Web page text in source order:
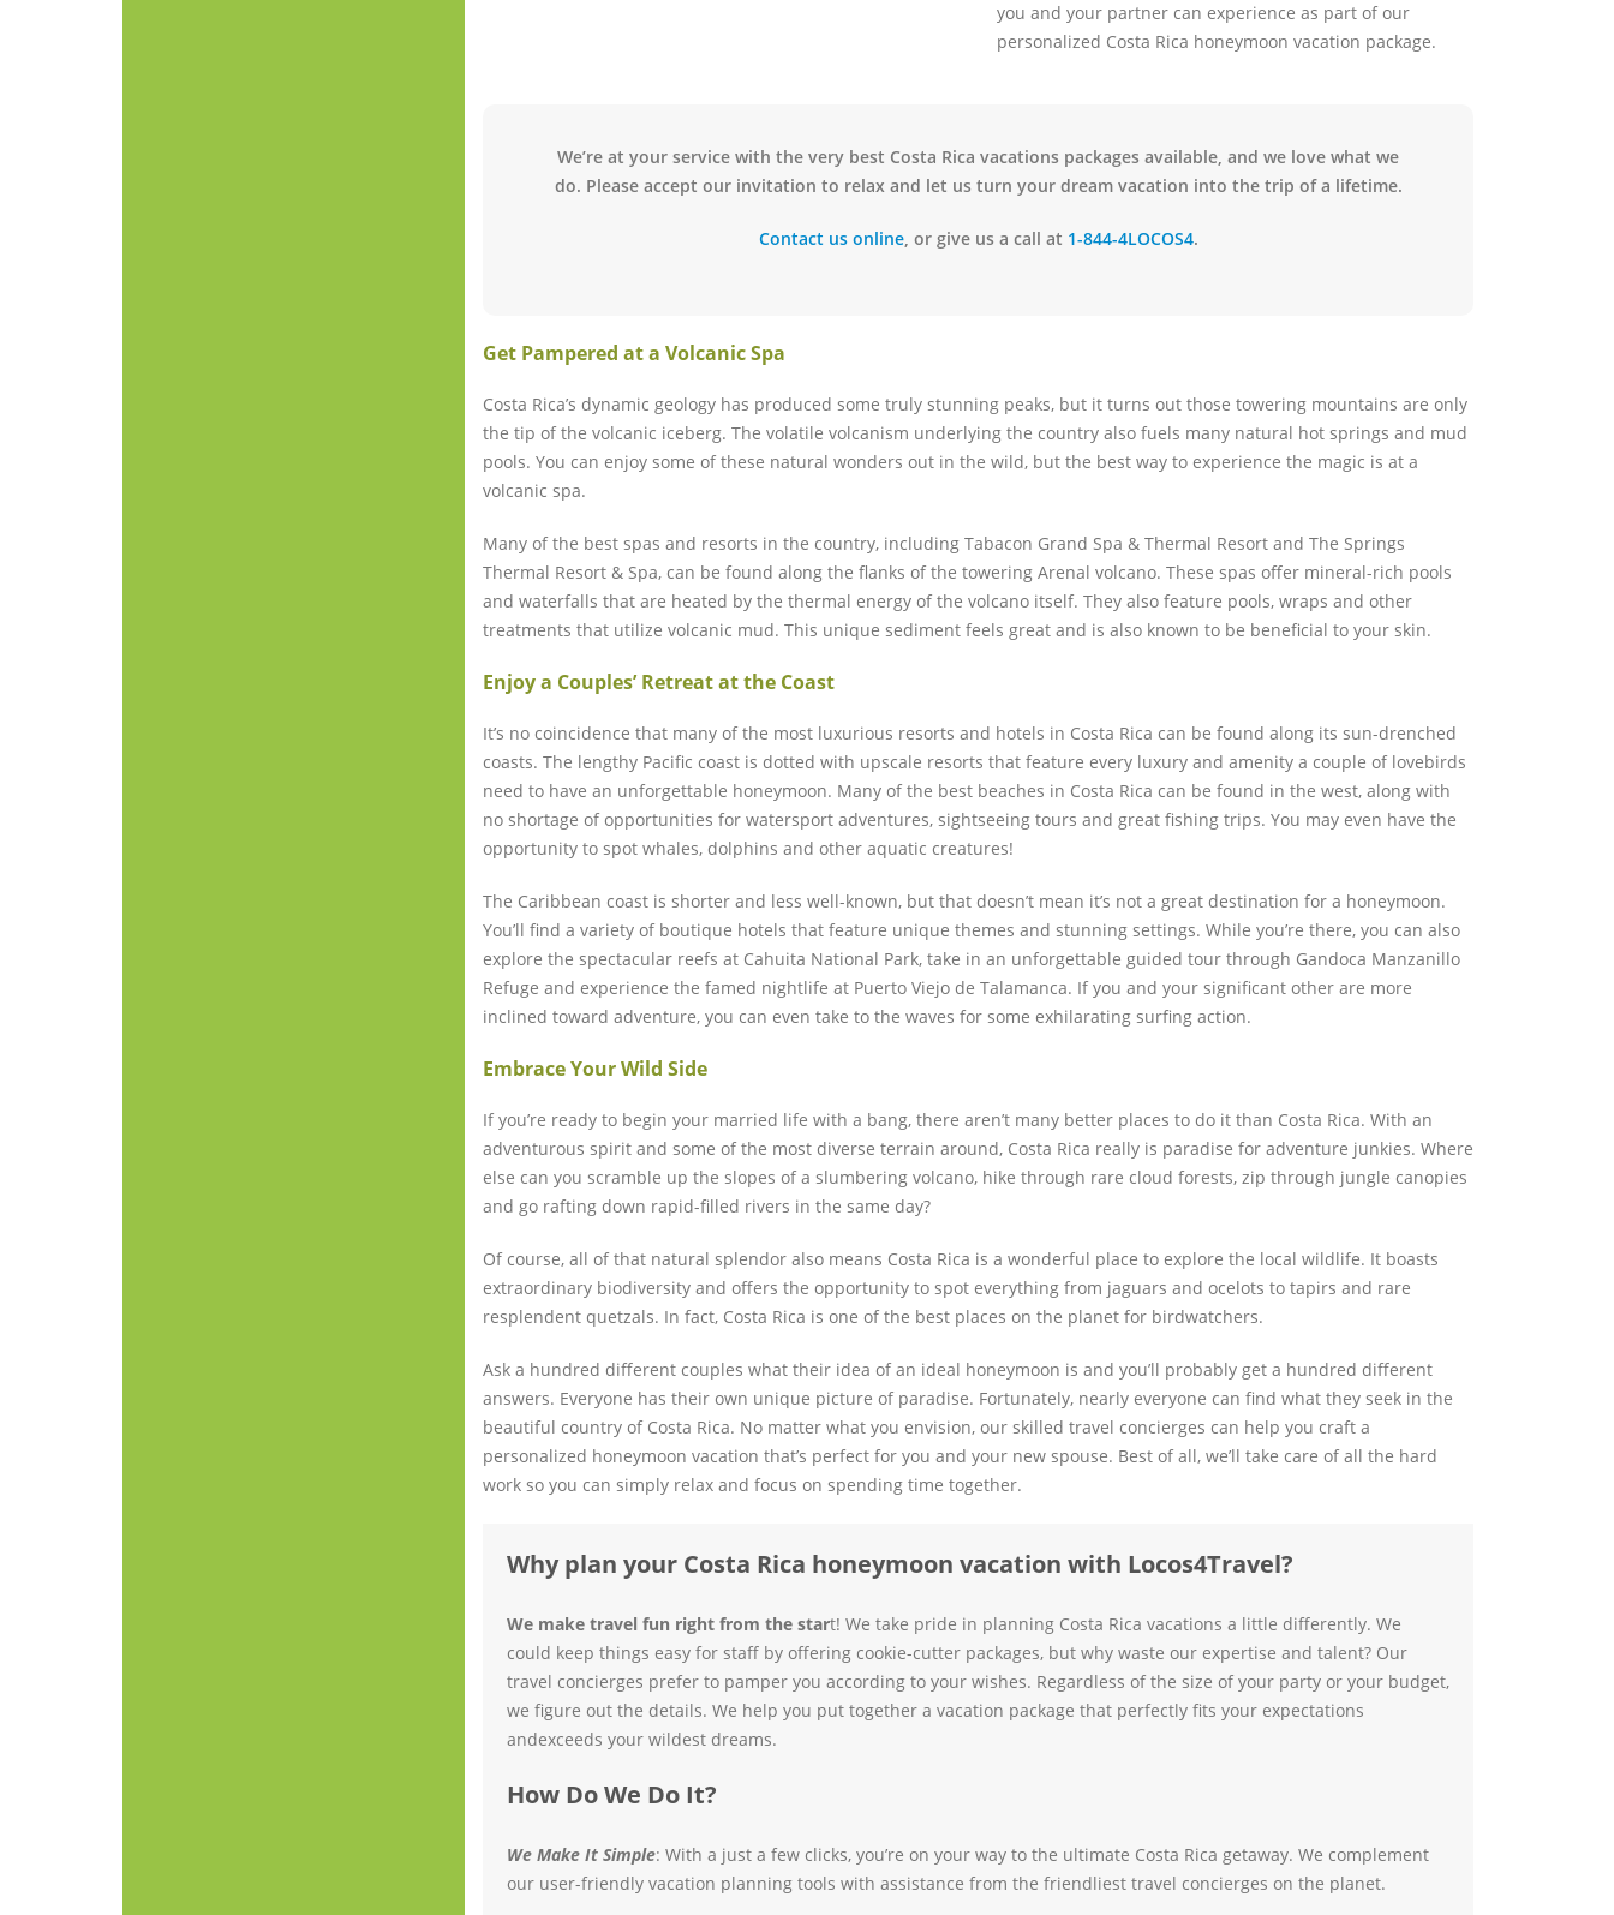
you and your partner can experience as part of our
personalized Costa Rica honeymoon vacation package.
We’re at your service with the very best Costa Rica vacations packages available, and we love what we
do. Please accept our invitation to relax and let us turn your dream vacation into the trip of a lifetime.
Contact us online, or give us a call at 1-844-4LOCOS4.
Get Pampered at a Volcanic Spa
Costa Rica’s dynamic geology has produced some truly stunning peaks, but it turns out those towering mountains are only
the tip of the volcanic iceberg. The volatile volcanism underlying the country also fuels many natural hot springs and mud
pools. You can enjoy some of these natural wonders out in the wild, but the best way to experience the magic is at a
volcanic spa.
Many of the best spas and resorts in the country, including Tabacon Grand Spa & Thermal Resort and The Springs
Thermal Resort & Spa, can be found along the flanks of the towering Arenal volcano. These spas offer mineral-rich pools
and waterfalls that are heated by the thermal energy of the volcano itself. They also feature pools, wraps and other
treatments that utilize volcanic mud. This unique sediment feels great and is also known to be beneficial to your skin.
Enjoy a Couples’ Retreat at the Coast
It’s no coincidence that many of the most luxurious resorts and hotels in Costa Rica can be found along its sun-drenched
coasts. The lengthy Pacific coast is dotted with upscale resorts that feature every luxury and amenity a couple of lovebirds
need to have an unforgettable honeymoon. Many of the best beaches in Costa Rica can be found in the west, along with
no shortage of opportunities for watersport adventures, sightseeing tours and great fishing trips. You may even have the
opportunity to spot whales, dolphins and other aquatic creatures!
The Caribbean coast is shorter and less well-known, but that doesn’t mean it’s not a great destination for a honeymoon.
You’ll find a variety of boutique hotels that feature unique themes and stunning settings. While you’re there, you can also
explore the spectacular reefs at Cahuita National Park, take in an unforgettable guided tour through Gandoca Manzanillo
Refuge and experience the famed nightlife at Puerto Viejo de Talamanca. If you and your significant other are more
inclined toward adventure, you can even take to the waves for some exhilarating surfing action.
Embrace Your Wild Side
If you’re ready to begin your married life with a bang, there aren’t many better places to do it than Costa Rica. With an
adventurous spirit and some of the most diverse terrain around, Costa Rica really is paradise for adventure junkies. Where
else can you scramble up the slopes of a slumbering volcano, hike through rare cloud forests, zip through jungle canopies
and go rafting down rapid-filled rivers in the same day?
Of course, all of that natural splendor also means Costa Rica is a wonderful place to explore the local wildlife. It boasts
extraordinary biodiversity and offers the opportunity to spot everything from jaguars and ocelots to tapirs and rare
resplendent quetzals. In fact, Costa Rica is one of the best places on the planet for birdwatchers.
Ask a hundred different couples what their idea of an ideal honeymoon is and you’ll probably get a hundred different
answers. Everyone has their own unique picture of paradise. Fortunately, nearly everyone can find what they seek in the
beautiful country of Costa Rica. No matter what you envision, our skilled travel concierges can help you craft a
personalized honeymoon vacation that’s perfect for you and your new spouse. Best of all, we’ll take care of all the hard
work so you can simply relax and focus on spending time together.
Why plan your Costa Rica honeymoon vacation with Locos4Travel?
We make travel fun right from the start! We take pride in planning Costa Rica vacations a little differently. We
could keep things easy for staff by offering cookie-cutter packages, but why waste our expertise and talent? Our
travel concierges prefer to pamper you according to your wishes. Regardless of the size of your party or your budget,
we figure out the details. We help you put together a vacation package that perfectly fits your expectations
andexceeds your wildest dreams.
How Do We Do It?
We Make It Simple: With a just a few clicks, you’re on your way to the ultimate Costa Rica getaway. We complement
our user-friendly vacation planning tools with assistance from the friendliest travel concierges on the planet.